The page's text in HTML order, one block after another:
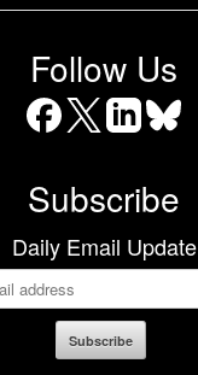
Follow Us
Subscribe
Daily Email Update